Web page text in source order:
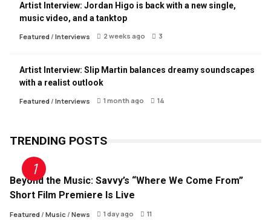
Artist Interview: Jordan Higo is back with a new single,
music video, and a tanktop
Featured/ Interviews 2 weeks ago 3
Artist Interview: Slip Martin balances dreamy soundscapes
with a realist outlook
Featured/ Interviews 1 month ago 14
TRENDING POSTS
Beyond the Music: Savvy’s “Where We Come From”
Short Film Premiere Is Live
Featured/ Music/ News 1 day ago 11